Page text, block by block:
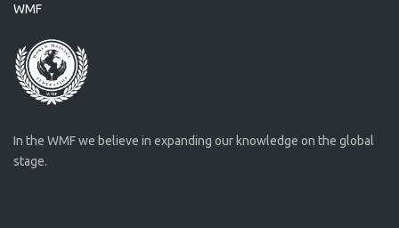
WMF
In the WMF we believe in expanding our knowledge on the global
stage.